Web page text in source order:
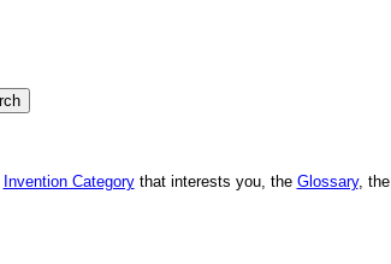
Invention Categorythat interests you, the Glossary, the